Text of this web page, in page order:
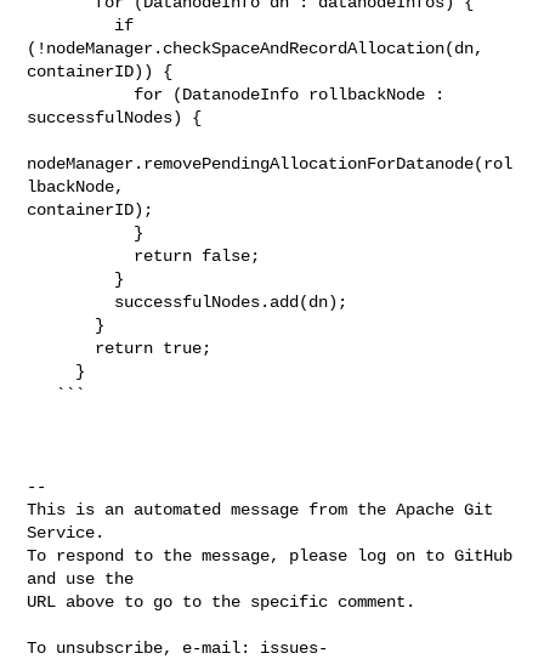
(!nodeManager.checkSpaceAndRecordAllocation(dn,
containerID)) {
successfulNodes) {
nodeManager.removePendingAllocationForDatanode(rol
lbackNode,
containerID);
--
This is an automated message from the Apache Git
Service.
To respond to the message, please log on to GitHub
and use the
URL above to go to the specific comment.
To unsubscribe, e-mail: issues-